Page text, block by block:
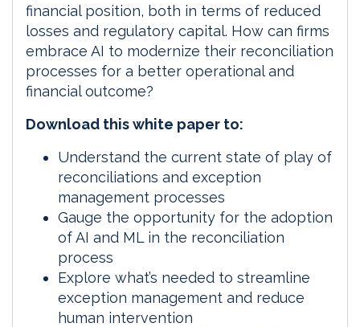
financial position, both in terms of reduced
losses and regulatory capital. How can firms
embrace AI to modernize their reconciliation
processes for a better operational and
financial outcome?
Download this white paper to:
Understand the current state of play of
reconciliations and exception
management processes
Gauge the opportunity for the adoption
of AI and ML in the reconciliation
process
Explore what’s needed to streamline
exception management and reduce
human intervention